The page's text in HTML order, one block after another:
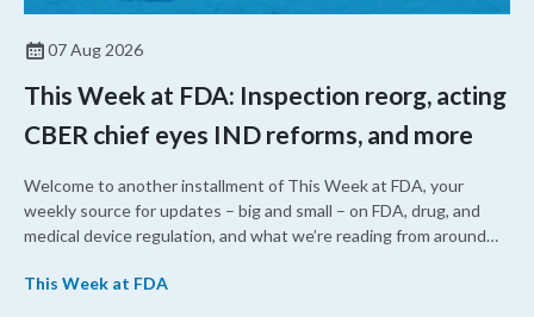
07 Aug 2026
This Week at FDA: Inspection reorg, acting
CBER chief eyes IND reforms, and more
Welcome to another installment of This Week at FDA, your
weekly source for updates – big and small – on FDA, drug, and
medical device regulation, and what we’re reading from around
upcoming overhaul of the agency’s inspectional operations, the
This Week at FDA